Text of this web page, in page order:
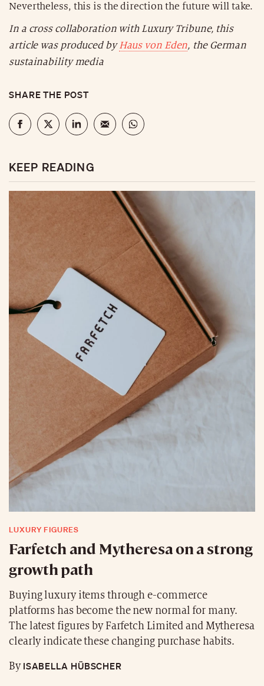
Nevertheless, this is the direction the future will take.
In a cross collaboration with Luxury Tribune, this
article was produced by Haus von Eden, the German
sustainability media
SHARE THE POST
KEEP READING
LUXURY FIGURES
Farfetch and Mytheresa on a strong
growth path
Buying luxury items through e-commerce
platforms has become the new normal for many.
The latest figures by Farfetch Limited and Mytheresa
clearly indicate these changing purchase habits.
ByISABELLA HÜBSCHER